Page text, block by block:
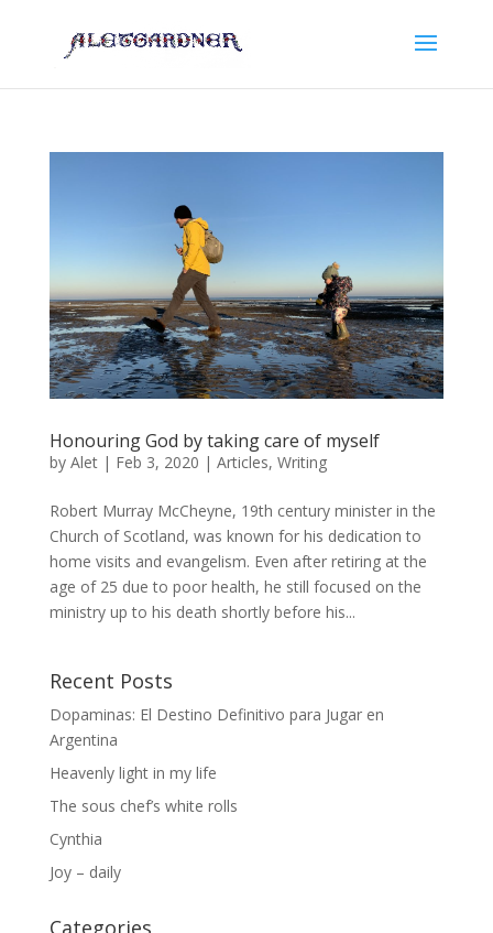
Honouring God by taking care of myself
by Alet| Feb 3, 2020 | Articles, Writing
Robert Murray McCheyne, 19th century minister in the
Church of Scotland, was known for his dedication to
home visits and evangelism. Even after retiring at the
age of 25 due to poor health, he still focused on the
ministry up to his death shortly before his...
Recent Posts
Dopaminas: El Destino Definitivo para Jugar en
Argentina
Heavenly light in my life
The sous chef’s white rolls
Cynthia
Joy – daily
Categories